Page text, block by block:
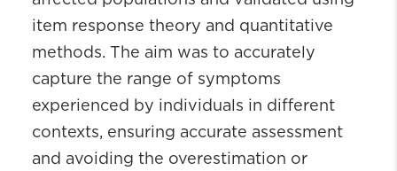
item response theory and quantitative
methods. The aim was to accurately
capture the range of symptoms
experienced by individuals in different
contexts, ensuring accurate assessment
and avoiding the overestimation or